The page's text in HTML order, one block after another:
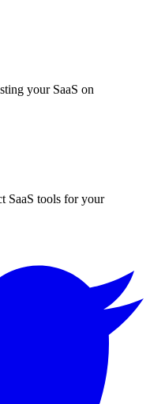
your SaaS on
SaaS tools for your